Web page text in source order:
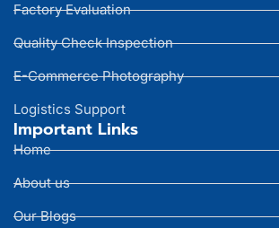
Factory Evaluation
Quality Check Inspection
E-Commerce Photography
Logistics Support
Important Links
Home
About us
Our Blogs